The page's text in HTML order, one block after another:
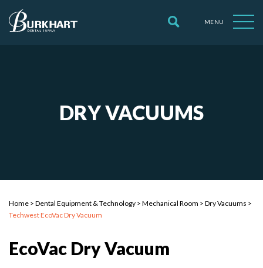
MENU
DRY VACUUMS
Home > Dental Equipment & Technology > Mechanical Room > Dry Vacuums >
Techwest EcoVac Dry Vacuum
EcoVac Dry Vacuum